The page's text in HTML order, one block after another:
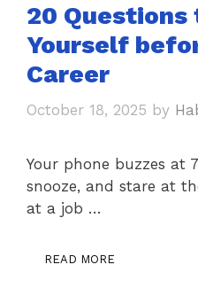
20 Questions
Yourself
Career
October 18, 2025 by
Your phone buzzes at
snooze, and stare at
at a job …
READ MORE